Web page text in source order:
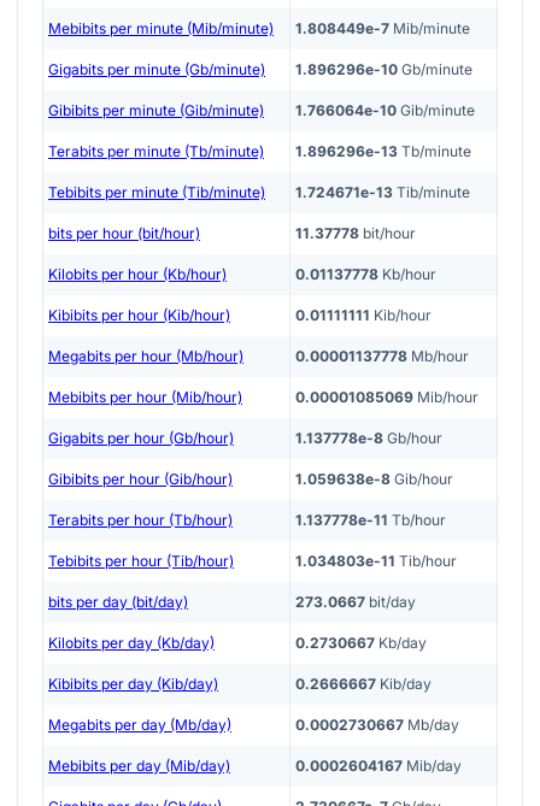
Mebibits per minute (Mib/minute) 1.808449e-7 Mib/minute
Gigabits per minute (Gb/minute) 1.896296e-10 Gb/minute
Gibibits per minute (Gib/minute) 1.766064e-10 Gib/minute
Terabits per minute (Tb/minute) 1.896296e-13 Tb/minute
Tebibits per minute (Tib/minute) 1.724671e-13 Tib/minute
bits per hour (bit/hour) 11.37778 bit/hour
Kilobits per hour (Kb/hour) 0.01137778 Kb/hour
Kibibits per hour (Kib/hour) 0.01111111 Kib/hour
Megabits per hour (Mb/hour) 0.00001137778 Mb/hour
Mebibits per hour (Mib/hour) 0.00001085069 Mib/hour
Gigabits per hour (Gb/hour) 1.137778e-8 Gb/hour
Gibibits per hour (Gib/hour) 1.059638e-8 Gib/hour
Terabits per hour (Tb/hour) 1.137778e-11 Tb/hour
Tebibits per hour (Tib/hour) 1.034803e-11 Tib/hour
bits per day (bit/day) 273.0667 bit/day
Kilobits per day (Kb/day) 0.2730667 Kb/day
Kibibits per day (Kib/day) 0.2666667 Kib/day
Megabits per day (Mb/day) 0.0002730667 Mb/day
Mebibits per day (Mib/day) 0.0002604167 Mib/day